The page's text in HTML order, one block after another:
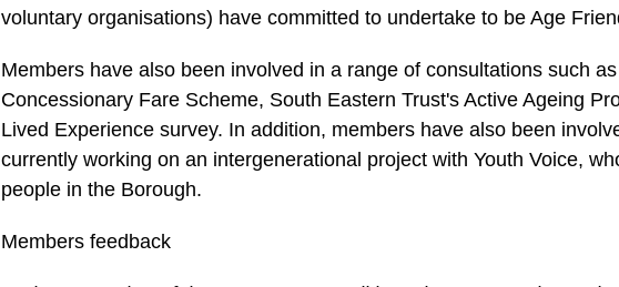
voluntary organisations) have committed to undertake to be Age
Members have also been involved in a range of consultations such
Concessionary Fare Scheme, South Eastern Trust's Active Ageing
Lived Experience survey. In addition, members have also been
currently working on an intergenerational project with Youth Voice,
people in the Borough.
Members feedback